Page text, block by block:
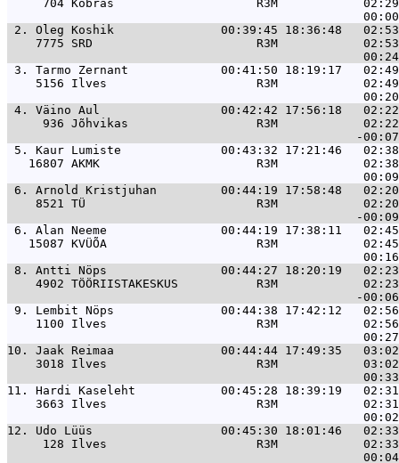
704 Kobras                    R3M
2. Oleg Koshik               00:39:45 18:36:48
7775 SRD                       R3M
3. Tarmo Zernant             00:41:50 18:19:17
5156 Ilves                     R3M
4. Väino Aul                 00:42:42 17:56:18   02:22
936 Jõhvikas                  R3M
5. Kaur Lumiste              00:43:32 17:21:46
16807 AKMK                      R3M
6. Arnold Kristjuhan         00:44:19 17:58:48
8521 TÜ                        R3M
6. Alan Neeme                00:44:19 17:38:11
15087 KVÜÕA                     R3M
8. Antti Nöps                00:44:27 18:20:19   02:23
4902 TÖÖRIISTAKESKUS           R3M
9. Lembit Nöps               00:44:38 17:42:12
1100 Ilves                     R3M
10. Jaak Reimaa               00:44:44 17:49:35   03:02
3018 Ilves                     R3M
11. Hardi Kaseleht            00:45:28 18:39:19   02:31
3663 Ilves                     R3M
12. Udo Lüüs                  00:45:30 18:01:46   02:33
128 Ilves                     R3M